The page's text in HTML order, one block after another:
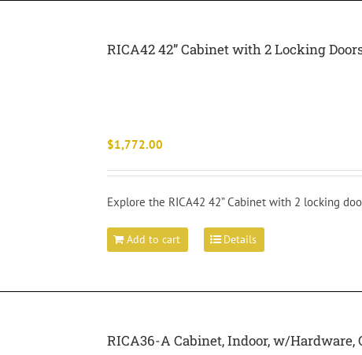
RICA42 42” Cabinet with 2 Locking
$1,772.00
Explore the RICA42 42” Cabinet with 2 locking
Add to cart Details
RICA36-A Cabinet, Indoor, w/Hardware,